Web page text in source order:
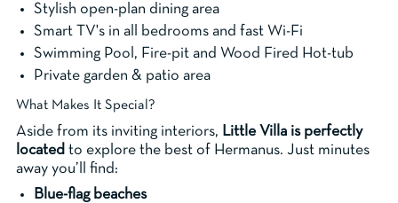
Stylish open-plan dining area
Smart TV's in all bedrooms and fast Wi-Fi
Swimming Pool, Fire-pit and Wood Fired Hot-tub
Private garden & patio area
What Makes It Special?
Aside from its inviting interiors, Little Villa is perfectly
located to explore the best of Hermanus. Just minutes
away you’ll find:
Blue-flag beaches